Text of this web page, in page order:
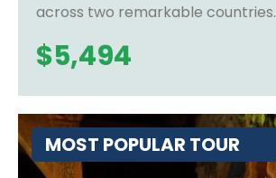
across two remarkable countries.
$5,494
MOST POPULAR TOUR